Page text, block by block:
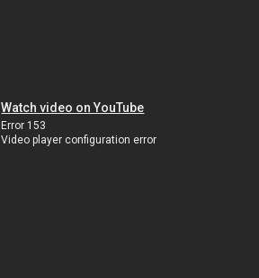
Watch video on YouTube
Error 153
Video player configuration error